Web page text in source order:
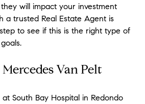
will impact your investment
a trusted Real Estate Agent is
to see if this is the right type of
Van Pelt
South Bay Hospital in Redondo